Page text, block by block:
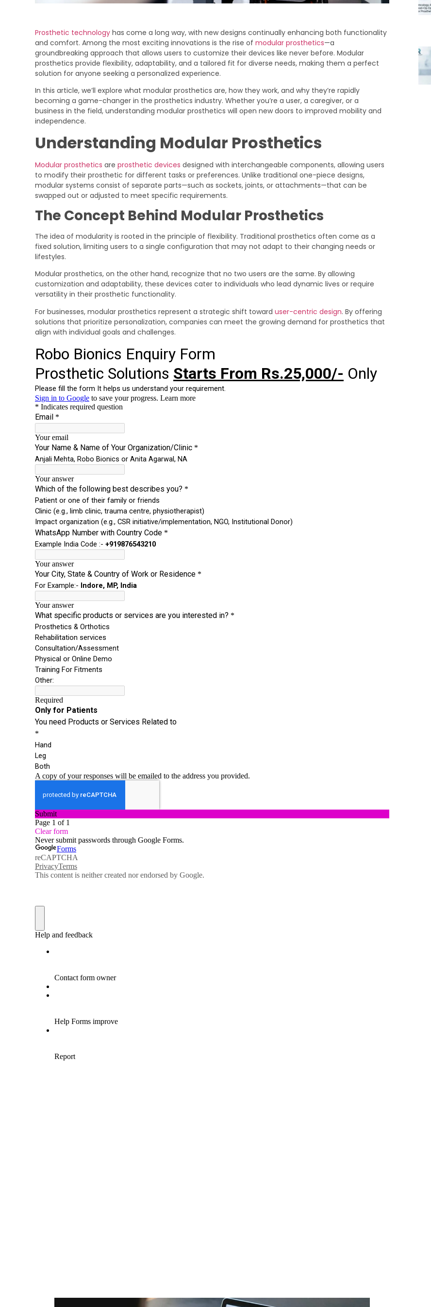
Prosthetic technology has come a long way, with new designs continually enhancing both functionality
and comfort. Among the most exciting innovations is the rise of modular prosthetics—a
groundbreaking approach that allows users to customize their devices like never before. Modular
prosthetics provide flexibility, adaptability, and a tailored fit for diverse needs, making them a perfect
solution for anyone seeking a personalized experience.
In this article, we’ll explore what modular prosthetics are, how they work, and why they’re rapidly
becoming a game-changer in the prosthetics industry. Whether you’re a user, a caregiver, or a
business in the field, understanding modular prosthetics will open new doors to improved mobility and
independence.
Understanding Modular Prosthetics
Modular prosthetics are prosthetic devices designed with interchangeable components, allowing users
to modify their prosthetic for different tasks or preferences. Unlike traditional one-piece designs,
modular systems consist of separate parts—such as sockets, joints, or attachments—that can be
swapped out or adjusted to meet specific requirements.
The Concept Behind Modular Prosthetics
The idea of modularity is rooted in the principle of flexibility. Traditional prosthetics often come as a
fixed solution, limiting users to a single configuration that may not adapt to their changing needs or
lifestyles.
Modular prosthetics, on the other hand, recognize that no two users are the same. By allowing
customization and adaptability, these devices cater to individuals who lead dynamic lives or require
versatility in their prosthetic functionality.
For businesses, modular prosthetics represent a strategic shift toward user-centric design. By offering
solutions that prioritize personalization, companies can meet the growing demand for prosthetics that
align with individual goals and challenges.